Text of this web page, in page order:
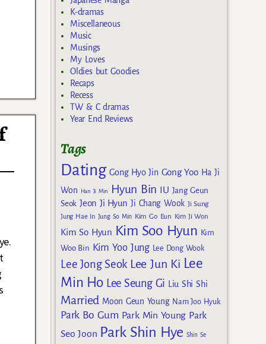
K-dramas
Miscellaneous
Music
Musings
My Loves
Oldies but Goodies
Recaps
Recess
TW & C dramas
Year End Reviews
Tags
Dating Gong Hyo Jin Gong Yoo Ha Ji
Won
Han Ji Min Hyun Bin IU Jang Geun
Seok Jeon Ji Hyun Ji Chang Wook Ji Sung
Jung Hae In Jung So Min Kim Go Eun Kim Ji Won
Kim So Hyun Kim Soo Hyun Kim
Woo Bin Kim Yoo Jung Lee Dong Wook
Lee Jong Seok Lee Jun Ki Lee
Min Ho Lee Seung Gi Liu Shi Shi
Married Moon Geun Young Nam Joo Hyuk
Park Bo Gum Park Min Young Park
Seo Joon Park Shin Hye Shin Se